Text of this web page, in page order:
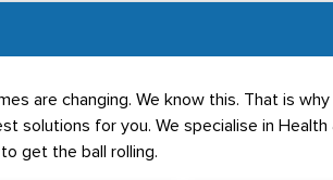
are changing. We know this. That is
for you. We specialise in Health
get the ball rolling.